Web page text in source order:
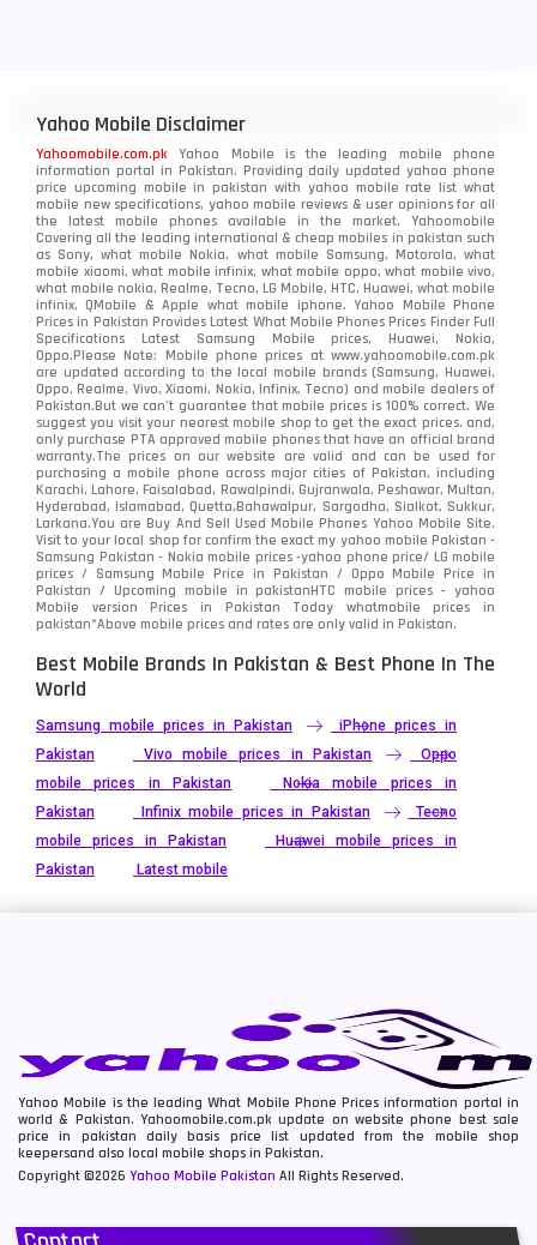
Yahoo Mobile Disclaimer
Yahoomobile.com.pk Yahoo Mobile is the leading mobile phone
information portal in Pakistan. Providing daily updated yahoo phone
price upcoming mobile in pakistan with yahoo mobile rate list what
mobile new specifications, yahoo mobile reviews & user opinions for all
the latest mobile phones available in the market. Yahoomobile
Covering all the leading international & cheap mobiles in pakistan such
as Sony, what mobile Nokia, what mobile Samsung, Motorola, what
mobile xiaomi, what mobile infinix, what mobile oppo, what mobile vivo,
what mobile nokia, Realme, Tecno, LG Mobile, HTC, Huawei, what mobile
infinix, QMobile & Apple what mobile iphone. Yahoo Mobile Phone
Prices in Pakistan Provides Latest What Mobile Phones Prices Finder Full
Specifications Latest Samsung Mobile prices, Huawei, Nokia,
Oppo.Please Note: Mobile phone prices at www.yahoomobile.com.pk
are updated according to the local mobile brands (Samsung, Huawei,
Oppo, Realme, Vivo, Xiaomi, Nokia, Infinix, Tecno) and mobile dealers of
Pakistan.But we can’t guarantee that mobile prices is 100% correct. We
suggest you visit your nearest mobile shop to get the exact prices. and,
only purchase PTA approved mobile phones that have an official brand
warranty.The prices on our website are valid and can be used for
purchasing a mobile phone across major cities of Pakistan, including
Karachi, Lahore, Faisalabad, Rawalpindi, Gujranwala, Peshawar, Multan,
Hyderabad, Islamabad, Quetta,Bahawalpur, Sargodha, Sialkot, Sukkur,
Larkana.You areBuy And Sell Used Mobile Phones Yahoo Mobile Site.
Visit to your local shop for confirm the exactmy yahoo mobile Pakistan -
Samsung Pakistan - Nokia mobile prices -yahoo phone price/ LG mobile
prices / Samsung Mobile Price in Pakistan / Oppo Mobile Price in
Pakistan / Upcoming mobile in pakistanHTC mobile prices - yahoo
Mobile version Prices in Pakistan Today whatmobile prices in
pakistan*Above mobile prices and rates are only valid in Pakistan.
Best Mobile Brands In Pakistan & Best Phone In The
World
Samsung mobile prices in Pakistan
iPhone prices in
Pakistan
Vivo mobile prices in Pakistan
Oppo
mobile prices in Pakistan
Nokia mobile prices in
Pakistan
Infinix mobile prices in Pakistan
Tecno
mobile prices in Pakistan
Huawei mobile prices in
Pakistan
Latest mobile
Yahoo Mobile is the leading What Mobile Phone Prices information portal in
world & Pakistan. Yahoomobile.com.pk update on website phone best sale
price in pakistan daily basis price list updated from the mobile shop
keepersand also local mobile shops in Pakistan.
Copyright ©2026 Yahoo Mobile Pakistan All Rights Reserved.